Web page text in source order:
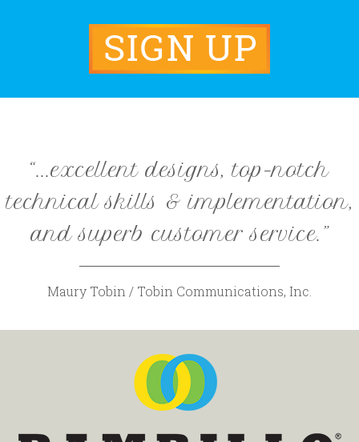
“...excellent designs, top-notch
technical skills & implementation,
and superb customer service.”
Maury Tobin / Tobin Communications, Inc.